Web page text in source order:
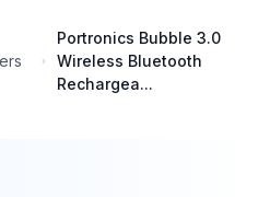
Portronics Bubble 3.0
Wireless Bluetooth
Rechargea...